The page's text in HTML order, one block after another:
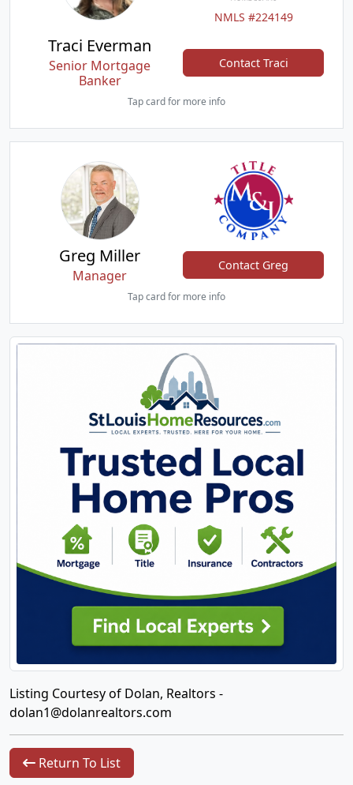
NMLS #224149
Traci Everman
Senior Mortgage
Banker
Contact Traci
Tap card for more info
Greg Miller
Manager
Contact Greg
Tap card for more info
Listing Courtesy of Dolan, Realtors -
dolan1@dolanrealtors.com
Return To List